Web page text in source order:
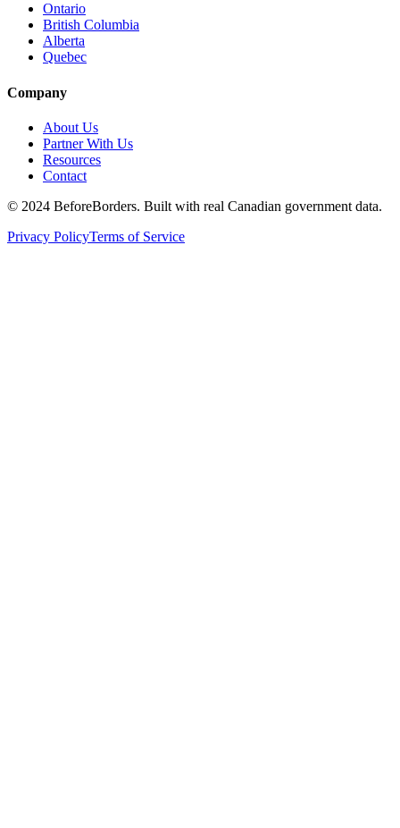
Ontario
British Columbia
Alberta
Quebec
Company
About Us
Partner With Us
Resources
Contact
© 2024 BeforeBorders. Built with real Canadian government data.
Privacy PolicyTerms of Service